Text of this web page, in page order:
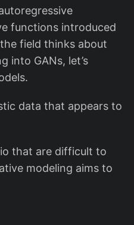
functions introduced
field thinks about
into GANs, let’s
data that appears to
that are difficult to
modeling aims to